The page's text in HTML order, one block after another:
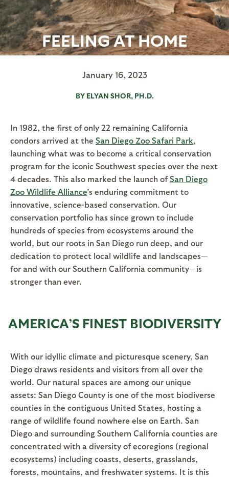
FEELING AT HOME
January 16, 2023
BY ELYAN SHOR, PH.D.
In 1982, the first of only 22 remaining California
condors arrived at the San Diego Zoo Safari Park,
launching what was to become a critical conservation
program for the iconic Southwest species over the next
4 decades. This also marked the launch ofSan Diego
Zoo Wildlife Alliance’s enduring commitment to
innovative, science-based conservation. Our
conservation portfolio has since grown to include
hundreds of species from ecosystems around the
world, but our roots in San Diego run deep, and our
dedication to protect local wildlife and landscapes—
for and with our Southern California community—is
stronger than ever.
AMERICA’S FINEST BIODIVERSITY
With our idyllic climate and picturesque scenery, San
Diego draws residents and visitors from all over the
world. Our natural spaces are among our unique
assets: San Diego County is one of the most biodiverse
counties in the contiguous United States, hosting a
range of wildlife found nowhere else on Earth. San
Diego and surrounding Southern California counties are
concentrated with a diversity of ecoregions (regional
ecosystems) including coasts, deserts, grasslands,
forests, mountains, and freshwater systems. It is this